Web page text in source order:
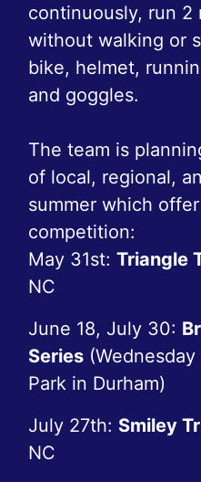
continuously, run 2
without walking or
bike, helmet,
and goggles.
The team is
of local, regional,
summer which
competition:
May 31st: Triangle
NC
June 18, July 30:
Series
Park in Durham)
July 27th: Smiley
NC